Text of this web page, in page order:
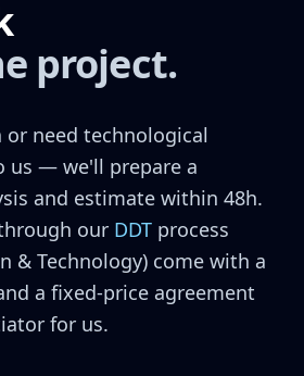
project.
or need technological
us — we'll prepare a
and estimate within 48h.
our DDT process
& Technology) come with a
a fixed-price agreement
for us.